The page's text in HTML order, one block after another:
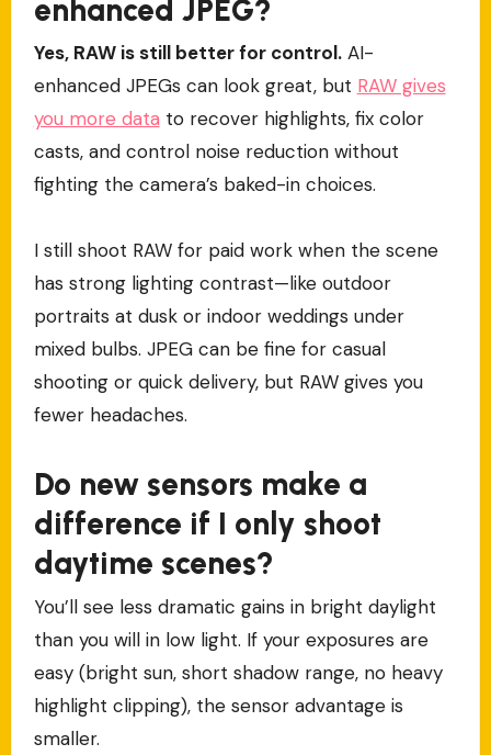
enhanced JPEG?
Yes, RAW is still better for control.AI-
enhanced JPEGs can look great, but RAW gives
you more data to recover highlights, fix color
casts, and control noise reduction without
fighting the camera’s baked-in choices.
I still shoot RAW for paid work when the scene
has strong lighting contrast—like outdoor
portraits at dusk or indoor weddings under
mixed bulbs. JPEG can be fine for casual
shooting or quick delivery, but RAW gives you
fewer headaches.
Do new sensors make a
difference if I only shoot
daytime scenes?
You’ll see less dramatic gains in bright daylight
than you will in low light. If your exposures are
easy (bright sun, short shadow range, no heavy
highlight clipping), the sensor advantage is
smaller.